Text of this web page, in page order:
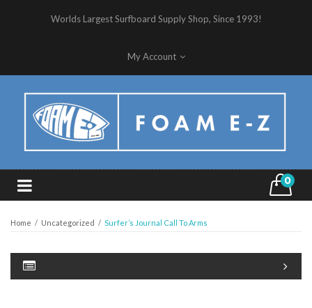
Worlds Largest Surfboard Supply Shop, Since 1993!
My Account
0
Home / Uncategorized / Surfer’s Journal Call To Arms